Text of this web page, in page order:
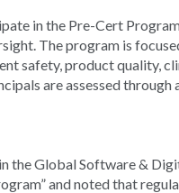
in the Pre-Cert
The program is
safety, product quality,
are assessed through
the Global Software &
and noted that